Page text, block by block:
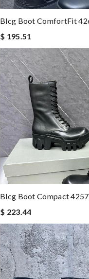
Blcg Boot ComfortFit
$ 195.51
Blcg Boot Compact 4257
$ 223.44